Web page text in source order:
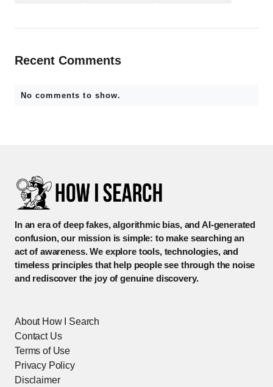
Recent Comments
No comments to show.
In an era of deep fakes, algorithmic bias, and AI-generated
confusion, our mission is simple: to make searching an
act of awareness. We explore tools, technologies, and
timeless principles that help people see through the noise
and rediscover the joy of genuine discovery.
About How I Search
Contact Us
Terms of Use
Privacy Policy
Disclaimer